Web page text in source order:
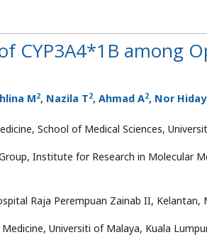
CYP3A4*1B among
M2, Nazila T2, Ahmad A2, Nor
School of Medical Sciences,
Institute for Research in Molecular
Raja Perempuan Zainab II, Kelantan,
Universiti of Malaya, Kuala